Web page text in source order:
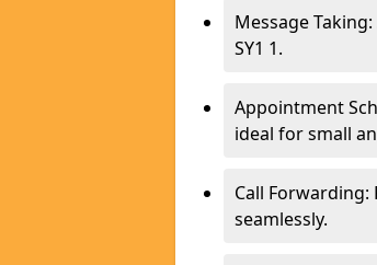
Message
SY1 1.
Appointment
ideal for small
Call
seamlessly.